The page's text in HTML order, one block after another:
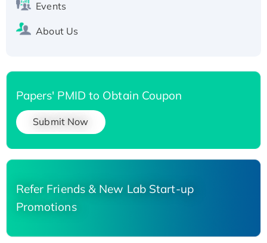
Events
About Us
Papers' PMID to Obtain Coupon
Submit Now
Refer Friends & New Lab Start-up
Promotions